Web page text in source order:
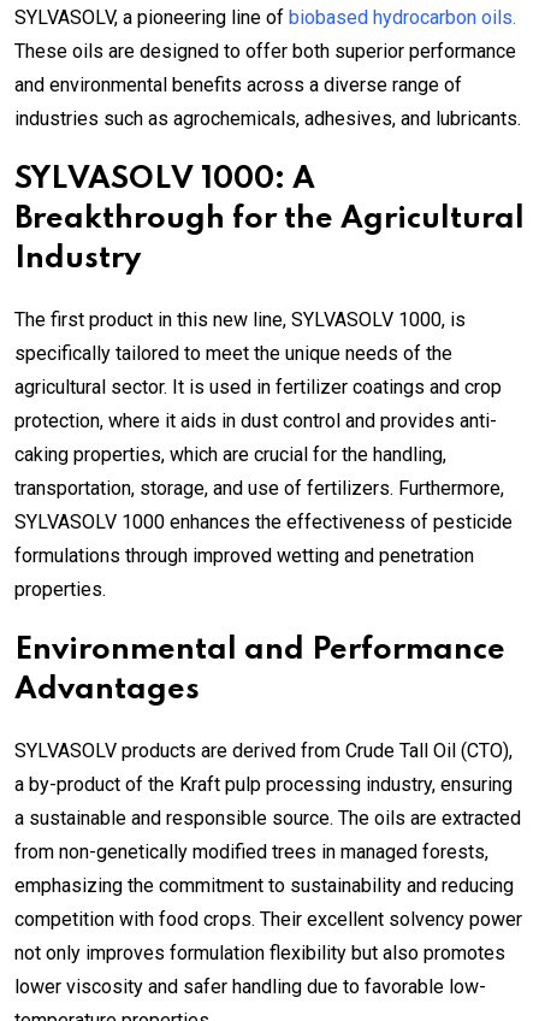
SYLVASOLV, a pioneering line of biobased hydrocarbon oils.
These oils are designed to offer both superior performance
and environmental benefits across a diverse range of
industries such as agrochemicals, adhesives, and lubricants.
SYLVASOLV 1000: A
Breakthrough for the Agricultural
Industry
The first product in this new line, SYLVASOLV 1000, is
specifically tailored to meet the unique needs of the
agricultural sector. It is used in fertilizer coatings and crop
protection, where it aids in dust control and provides anti-
caking properties, which are crucial for the handling,
transportation, storage, and use of fertilizers. Furthermore,
SYLVASOLV 1000 enhances the effectiveness of pesticide
formulations through improved wetting and penetration
properties.
Environmental and Performance
Advantages
SYLVASOLV products are derived from Crude Tall Oil (CTO),
a by-product of the Kraft pulp processing industry, ensuring
a sustainable and responsible source. The oils are extracted
from non-genetically modified trees in managed forests,
emphasizing the commitment to sustainability and reducing
competition with food crops. Their excellent solvency power
not only improves formulation flexibility but also promotes
lower viscosity and safer handling due to favorable low-